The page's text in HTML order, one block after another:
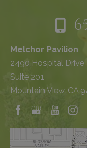
Melchor Pavilion
2490 Hospital Drive
Suite 201
Mountain View, CA